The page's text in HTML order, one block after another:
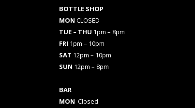
BOTTLE SHOP
MON CLOSED
TUE – THU 1pm – 8pm
FRI 1pm – 10pm
SAT 12pm – 10pm
SUN 12pm – 8pm
BAR
MON Closed